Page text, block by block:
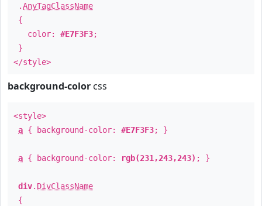
.AnyTagClassName
{
color: #E7F3F3;
}
</style>
background-color css
<style>
a { background-color: #E7F3F3; }
a { background-color: rgb(231,243,243) ; }
div. DivClassName
{